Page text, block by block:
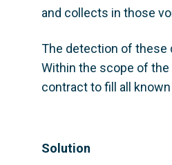
and collects in those
The detection of these
Within the scope of the
contract to fill all
Solution